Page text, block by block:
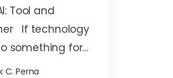
Tool and
If technology
something for…
C. Perna